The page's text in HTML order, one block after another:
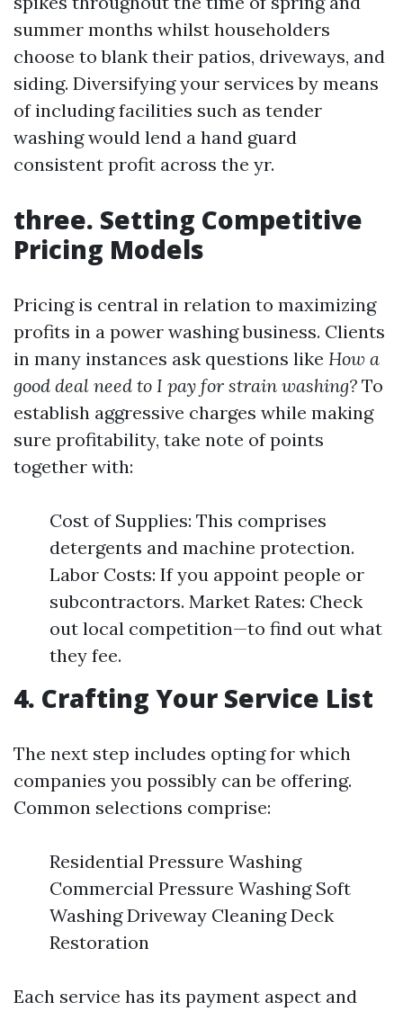
summer months whilst householders
choose to blank their patios, driveways, and
siding. Diversifying your services by means
of including facilities such as tender
washing would lend a hand guard
consistent profit across the yr.
three. Setting Competitive
Pricing Models
Pricing is central in relation to maximizing
profits in a power washing business. Clients
in many instances ask questions like How a
good deal need to I pay for strain washing? To
establish aggressive charges while making
sure profitability, take note of points
together with:
Cost of Supplies: This comprises
detergents and machine protection.
Labor Costs: If you appoint people or
subcontractors. Market Rates: Check
out local competition—to find out what
they fee.
4. Crafting Your Service List
The next step includes opting for which
companies you possibly can be offering.
Common selections comprise:
Residential Pressure Washing
Commercial Pressure Washing Soft
Washing Driveway Cleaning Deck
Restoration
Each service has its payment aspect and